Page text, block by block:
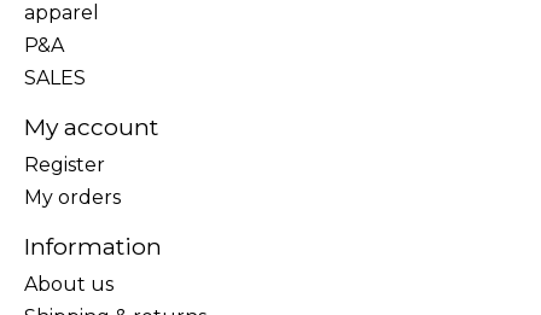
apparel
P&A
SALES
My account
Register
My orders
Information
About us